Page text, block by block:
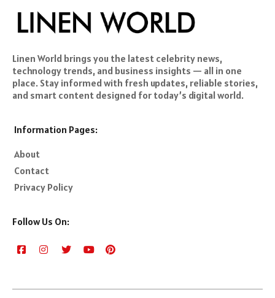
Linen World brings you the latest celebrity news,
technology trends, and business insights — all in one
place. Stay informed with fresh updates, reliable stories,
and smart content designed for today’s digital world.
Information Pages:
About
Contact
Privacy Policy
Follow Us On: